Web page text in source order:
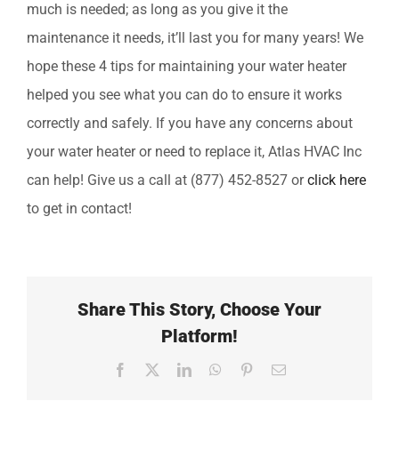
much is needed; as long as you give it the
maintenance it needs, it’ll last you for many years! We
hope these 4 tips for maintaining your water heater
helped you see what you can do to ensure it works
correctly and safely. If you have any concerns about
your water heater or need to replace it, Atlas HVAC Inc
can help! Give us a call at (877) 452-8527 orclick here
to get in contact!
Share This Story, Choose Your
Platform!
Facebook LinkedInWhatsApp
PinterestEmail